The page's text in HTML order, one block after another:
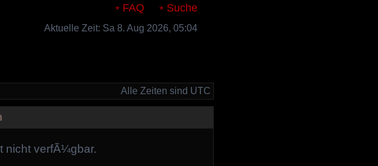
FAQ Suche
Aktuelle Zeit: Sa 8. Aug 2026, 05:04
Alle Zeiten sind UTC
nicht verfÃ¼gbar.